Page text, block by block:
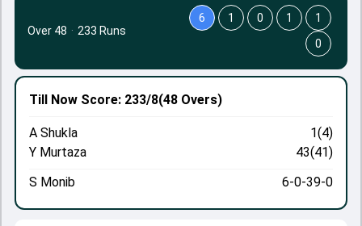
Till Now Score: 233/8(48 Overs)
A Shukla
1(4)
Y Murtaza
43(41)
S Monib
6-0-39-0
Over 48 · 233 Runs
6 1 0 1
1
0